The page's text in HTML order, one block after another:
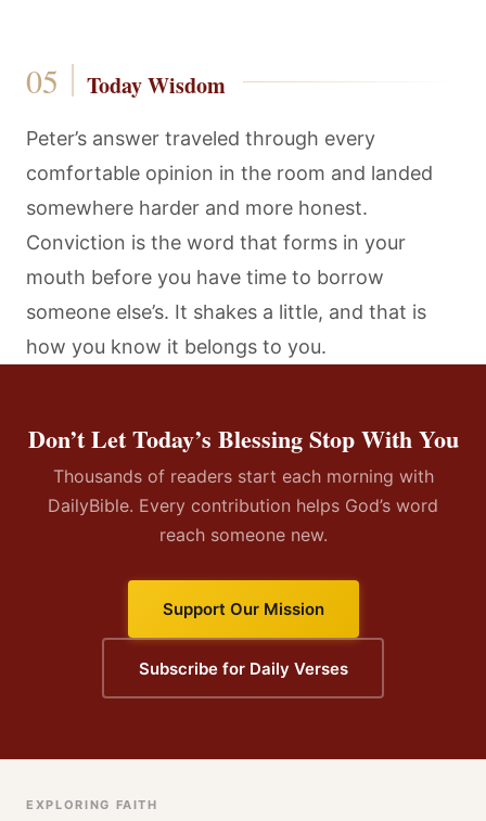
Today Wisdom
Peter’s answer traveled through every
comfortable opinion in the room and landed
somewhere harder and more honest.
Conviction is the word that forms in your
mouth before you have time to borrow
someone else’s. It shakes a little, and that is
how you know it belongs to you.
Don’t Let Today’s Blessing Stop With You
Thousands of readers start each morning with
DailyBible. Every contribution helps God’s word
reach someone new.
Support Our Mission
Subscribe for Daily Verses
EXPLORING FAITH